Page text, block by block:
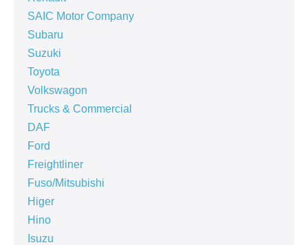
SAIC Motor Company
Subaru
Suzuki
Toyota
Volkswagon
Trucks & Commercial
DAF
Ford
Freightliner
Fuso/Mitsubishi
Higer
Hino
Isuzu